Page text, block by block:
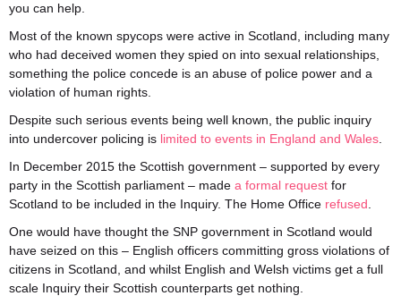
you can help.
Most of the known spycops were active in Scotland, including many
who had deceived women they spied on into sexual relationships,
something the police concede is an abuse of police power and a
violation of human rights.
Despite such serious events being well known, the public inquiry
into undercover policing is limited to events in England and Wales
In December 2015 the Scottish government – supported by every
party in the Scottish parliament – made a formal request for
Scotland to be included in the Inquiry. The Home Office refused
One would have thought the SNP government in Scotland would
have seized on this – English officers committing gross violations of
citizens in Scotland, and whilst English and Welsh victims get a full
scale Inquiry their Scottish counterparts get nothing.